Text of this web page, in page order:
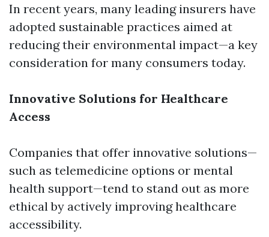
In recent years, many leading insurers have
adopted sustainable practices aimed at
reducing their environmental impact—a key
consideration for many consumers today.
Innovative Solutions for Healthcare
Access
Companies that offer innovative solutions—
such as telemedicine options or mental
health support—tend to stand out as more
ethical by actively improving healthcare
accessibility.